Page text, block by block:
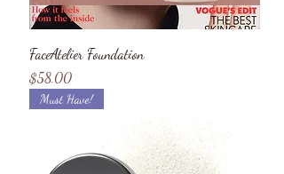
FaceAtelier Foundation
Price
$58.00
Must Have!